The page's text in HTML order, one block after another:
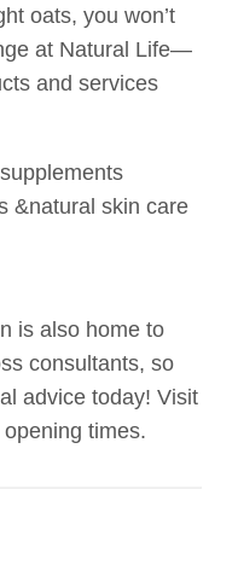
oats, you won’t
at Natural Life—
and services
&natural skin care
is also home to
consultants, so
advice today! Visit
opening times.